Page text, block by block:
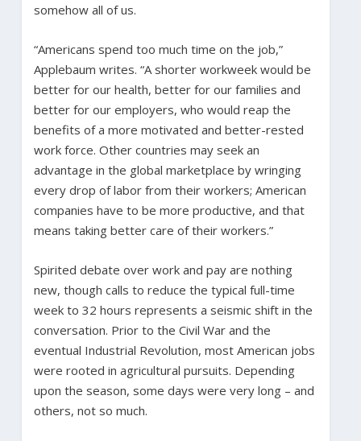
somehow all of us.
“Americans spend too much time on the job,”
Applebaum writes. “A shorter workweek would be
better for our health, better for our families and
better for our employers, who would reap the
benefits of a more motivated and better-rested
work force. Other countries may seek an
advantage in the global marketplace by wringing
every drop of labor from their workers; American
companies have to be more productive, and that
means taking better care of their workers.”
Spirited debate over work and pay are nothing
new, though calls to reduce the typical full-time
week to 32 hours represents a seismic shift in the
conversation. Prior to the Civil War and the
eventual Industrial Revolution, most American jobs
were rooted in agricultural pursuits. Depending
upon the season, some days were very long – and
others, not so much.